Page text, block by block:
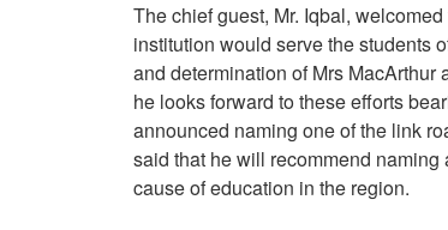
The chief guest, Mr. Iqbal,
institution would serve the students
and determination of Mrs
he looks forward to these efforts
announced naming one of the link
said that he will recommend
cause of education in the region.